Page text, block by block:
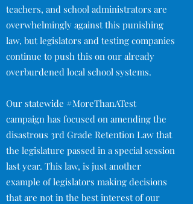
teachers, and school administrators are
overwhelmingly against this punishing
law, but legislators and testing companies
continue to push this on our already
overburdened local school systems.
Our statewide #MoreThanATest
campaign has focused on amending the
disastrous 3rd Grade Retention Law that
the legislature passed in a special session
last year. This law, is just another
example of legislators making decisions
that are not in the best interest of our